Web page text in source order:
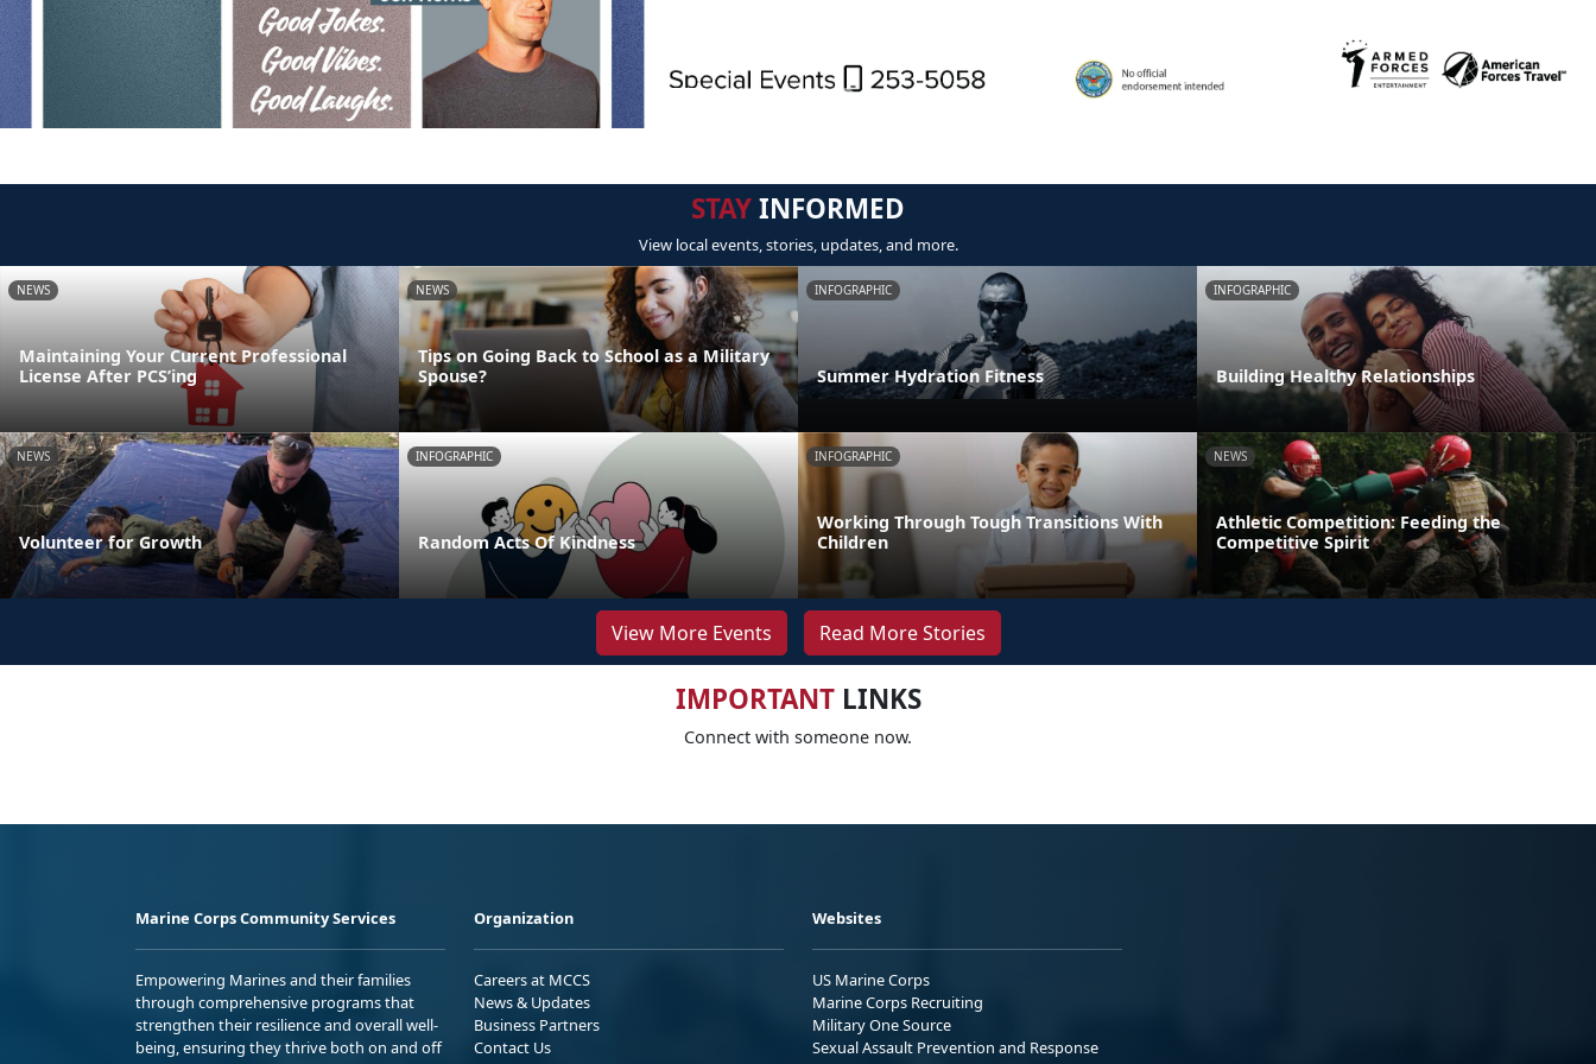
STAYINFORMED
View local events, stories, updates, and more.
NEWS
Maintaining Your Current Professional
License After PCS’ing
NEWS
Tips on Going Back to School as a Military
Spouse?
INFOGRAPHIC
Summer Hydration Fitness
INFOGRAPHIC
Building Healthy Relationships
NEWS
Volunteer for Growth
INFOGRAPHIC
Random Acts Of Kindness
INFOGRAPHIC
Working Through Tough Transitions With
Children
NEWS
Athletic Competition: Feeding the
Competitive Spirit
View More Events Read More Stories
IMPORTANTLINKS
Connect with someone now.
Marine Corps Community Services
Empowering Marines and their families
through comprehensive programs that
strengthen their resilience and overall well-
being, ensuring they thrive both on and off
Organization
Careers at MCCS
News & Updates
Business Partners
Contact Us
Websites
US Marine Corps
Marine Corps Recruiting
Military One Source
Sexual Assault Prevention and Response